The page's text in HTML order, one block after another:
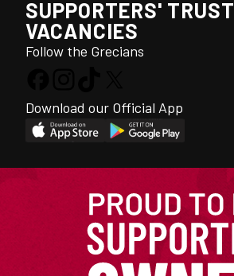
SUPPORTERS' TRUST
VACANCIES
Follow the Grecians
Download our Official App